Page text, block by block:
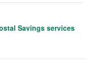
Savings services